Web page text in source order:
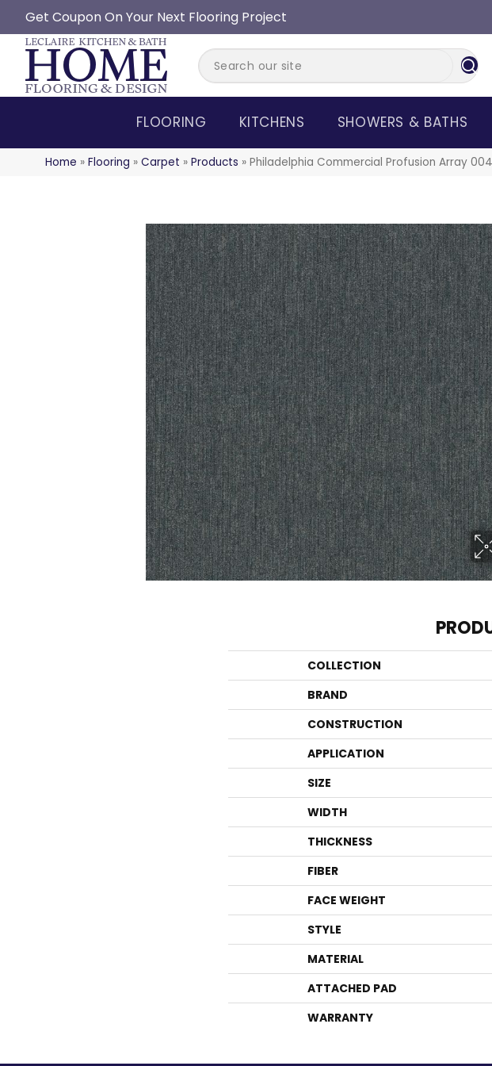
Get Coupon On Your Next Flooring Project
FLOORING KITCHENS SHOWERS & BATHS
Home » Flooring » Carpet » Products » Philadelphia Commercial Profusion Array
COLLECTION
BRAND
CONSTRUCTION
APPLICATION
SIZE
WIDTH
THICKNESS
FIBER
FACE WEIGHT
STYLE
MATERIAL
ATTACHED PAD
WARRANTY